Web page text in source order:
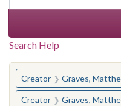
Search Help
You searched for:
Creator Graves,
Creator Graves,